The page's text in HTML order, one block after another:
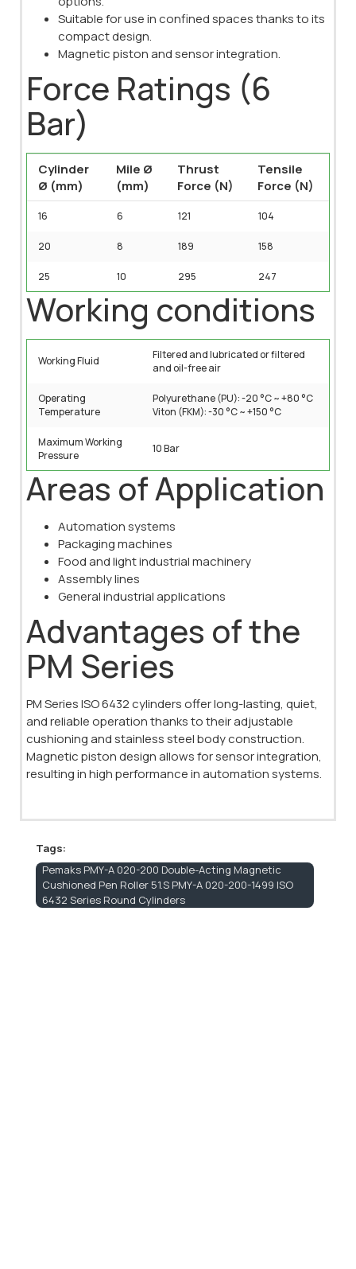
Suitable for use in confined spaces thanks to its
compact design.
Magnetic piston and sensor integration.
Force Ratings (6
Bar)
Cylinder
Ø (mm)
Mile Ø
(mm)
Thrust
Force (N)
Tensile
Force (N)
16 6 121 104
20 8 189 158
25 10 295 247
Working conditions
Working Fluid
Filtered and lubricated or filtered
and oil-free air
Operating
Temperature
Polyurethane (PU): -20 °C ~ +80 °C
Viton (FKM): -30 °C ~ +150 °C
Maximum Working
Pressure
10 Bar
Areas of Application
Automation systems
Packaging machines
Food and light industrial machinery
Assembly lines
General industrial applications
Advantages of the
PM Series
PM Series ISO 6432 cylinders offer long-lasting, quiet,
and reliable operation thanks to their adjustable
cushioning and stainless steel body construction.
Magnetic piston design allows for sensor integration,
resulting in high performance in automation systems.
Tags:
Pemaks PMY-A 020-200 Double-Acting Magnetic
Cushioned Pen Roller 51.S PMY-A 020-200-1499 ISO
6432 Series Round Cylinders